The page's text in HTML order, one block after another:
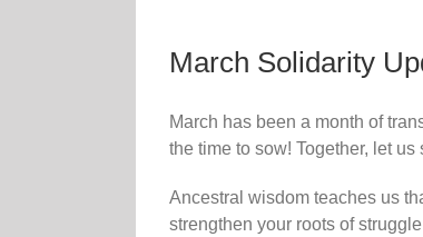
March Solidarity
March has been a month of
the time to sow! Together, let
Ancestral wisdom teaches us
strengthen your roots of